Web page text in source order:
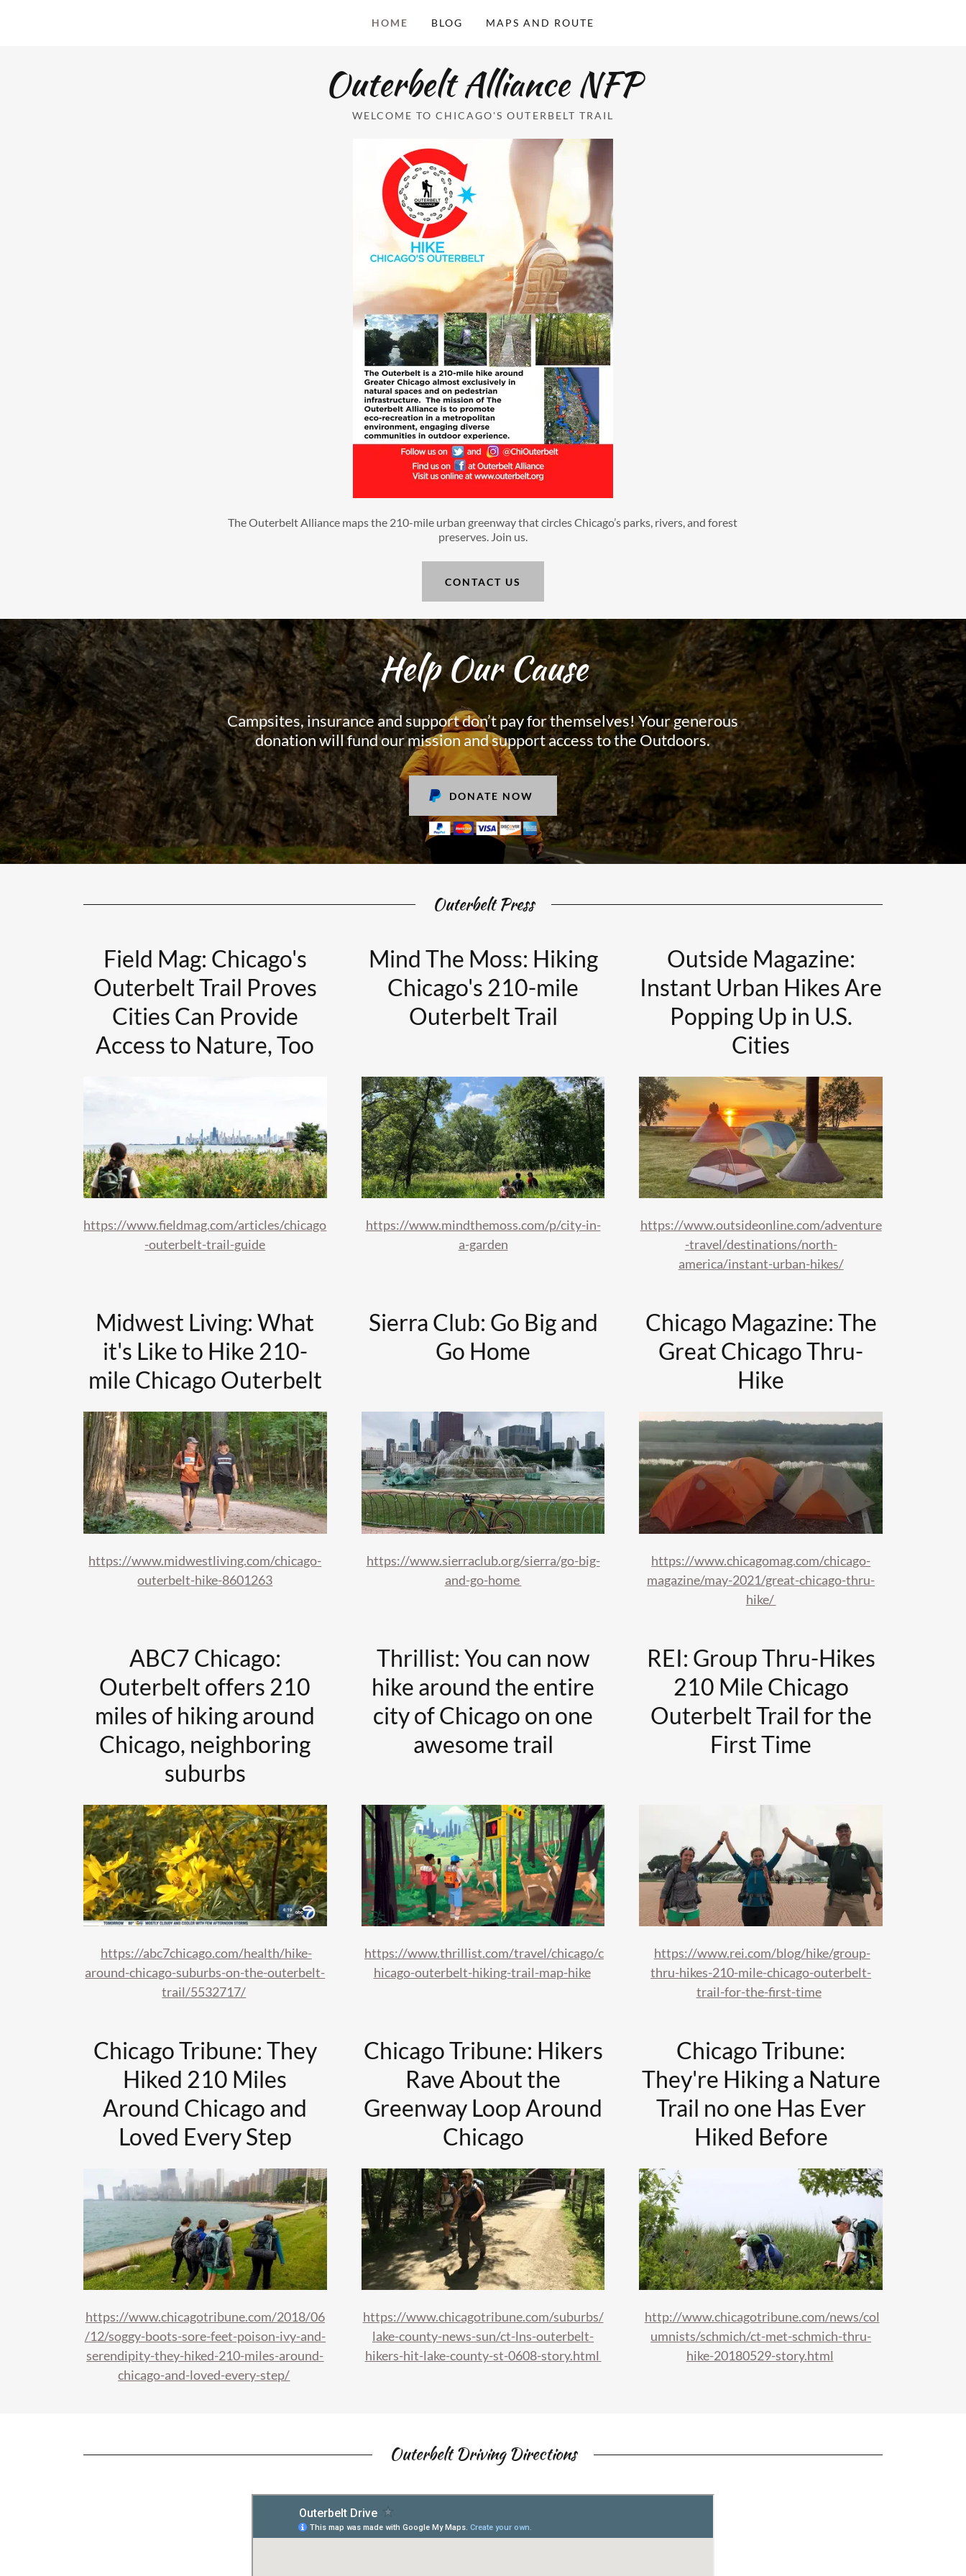
HOME BLOG MAPS AND ROUTE
Outerbelt Alliance NFP
WELCOME TO CHICAGO'S OUTERBELT TRAIL
The Outerbelt Alliance maps the 210-mile urban greenway that circles Chicago’s parks, rivers, and forest
preserves. Join us.
CONTACT US
Help Our Cause
Campsites, insurance and support don’t pay for themselves! Your generous
donation will fund our mission and support access to the Outdoors.
DONATE NOW
Outerbelt Press
Field Mag: Chicago's
Outerbelt Trail Proves
Cities Can Provide
Access to Nature, Too
https://www.fieldmag.com/articles/chicago
-outerbelt-trail-guide
Mind The Moss: Hiking
Chicago's 210-mile
Outerbelt Trail
https://www.mindthemoss.com/p/city-in-
a-garden
Outside Magazine:
Instant Urban Hikes Are
Popping Up in U.S.
Cities
https://www.outsideonline.com/adventure
-travel/destinations/north-
america/instant-urban-hikes/
Midwest Living: What
it's Like to Hike 210-
mile Chicago Outerbelt
https://www.midwestliving.com/chicago-
outerbelt-hike-8601263
Sierra Club: Go Big and
Go Home
https://www.sierraclub.org/sierra/go-big-
and-go-home
Chicago Magazine: The
Great Chicago Thru-
Hike
https://www.chicagomag.com/chicago-
magazine/may-2021/great-chicago-thru-
hike/
ABC7 Chicago:
Outerbelt offers 210
miles of hiking around
Chicago, neighboring
suburbs
https://abc7chicago.com/health/hike-
around-chicago-suburbs-on-the-outerbelt-
trail/5532717/
Thrillist: You can now
hike around the entire
city of Chicago on one
awesome trail
https://www.thrillist.com/travel/chicago/c
hicago-outerbelt-hiking-trail-map-hike
REI: Group Thru-Hikes
210 Mile Chicago
Outerbelt Trail for the
First Time
https://www.rei.com/blog/hike/group-
thru-hikes-210-mile-chicago-outerbelt-
trail-for-the-first-time
Chicago Tribune: They
Hiked 210 Miles
Around Chicago and
Loved Every Step
https://www.chicagotribune.com/2018/06
/12/soggy-boots-sore-feet-poison-ivy-and-
serendipity-they-hiked-210-miles-around-
chicago-and-loved-every-step/
Chicago Tribune: Hikers
Rave About the
Greenway Loop Around
Chicago
https://www.chicagotribune.com/suburbs/
lake-county-news-sun/ct-lns-outerbelt-
hikers-hit-lake-county-st-0608-story.html
Chicago Tribune:
They're Hiking a Nature
Trail no one Has Ever
Hiked Before
http://www.chicagotribune.com/news/col
umnists/schmich/ct-met-schmich-thru-
hike-20180529-story.html
Outerbelt Driving Directions